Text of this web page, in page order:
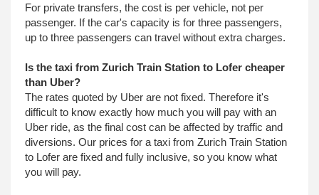
For private transfers, the cost is per vehicle, not per
passenger. If the car's capacity is for three passengers,
up to three passengers can travel without extra charges.
Is the taxi from Zurich Train Station to Lofer cheaper
than Uber?
The rates quoted by Uber are not fixed. Therefore it's
difficult to know exactly how much you will pay with an
Uber ride, as the final cost can be affected by traffic and
diversions. Our prices for a taxi from Zurich Train Station
to Lofer are fixed and fully inclusive, so you know what
you will pay.